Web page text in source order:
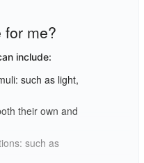
for me?
include:
such as light,
their own and
such as